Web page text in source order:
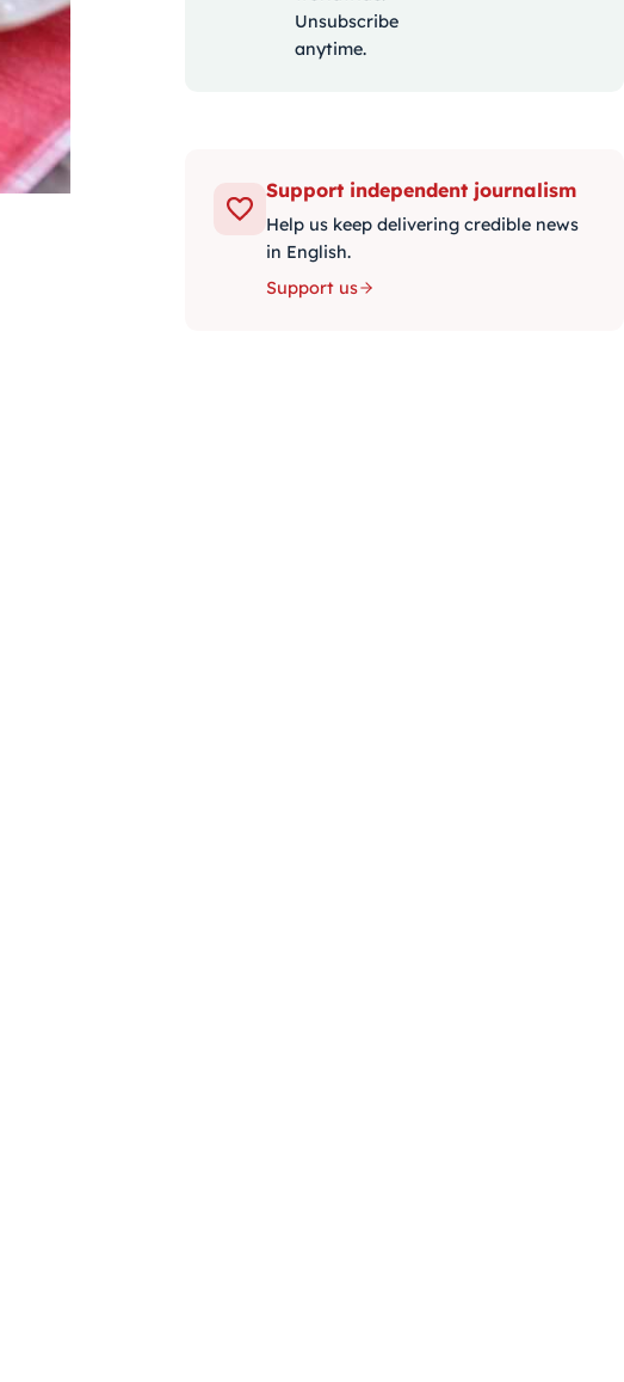
Unsubscribe
anytime.
Support independent journalism
Help us keep delivering credible news
in English.
Support us